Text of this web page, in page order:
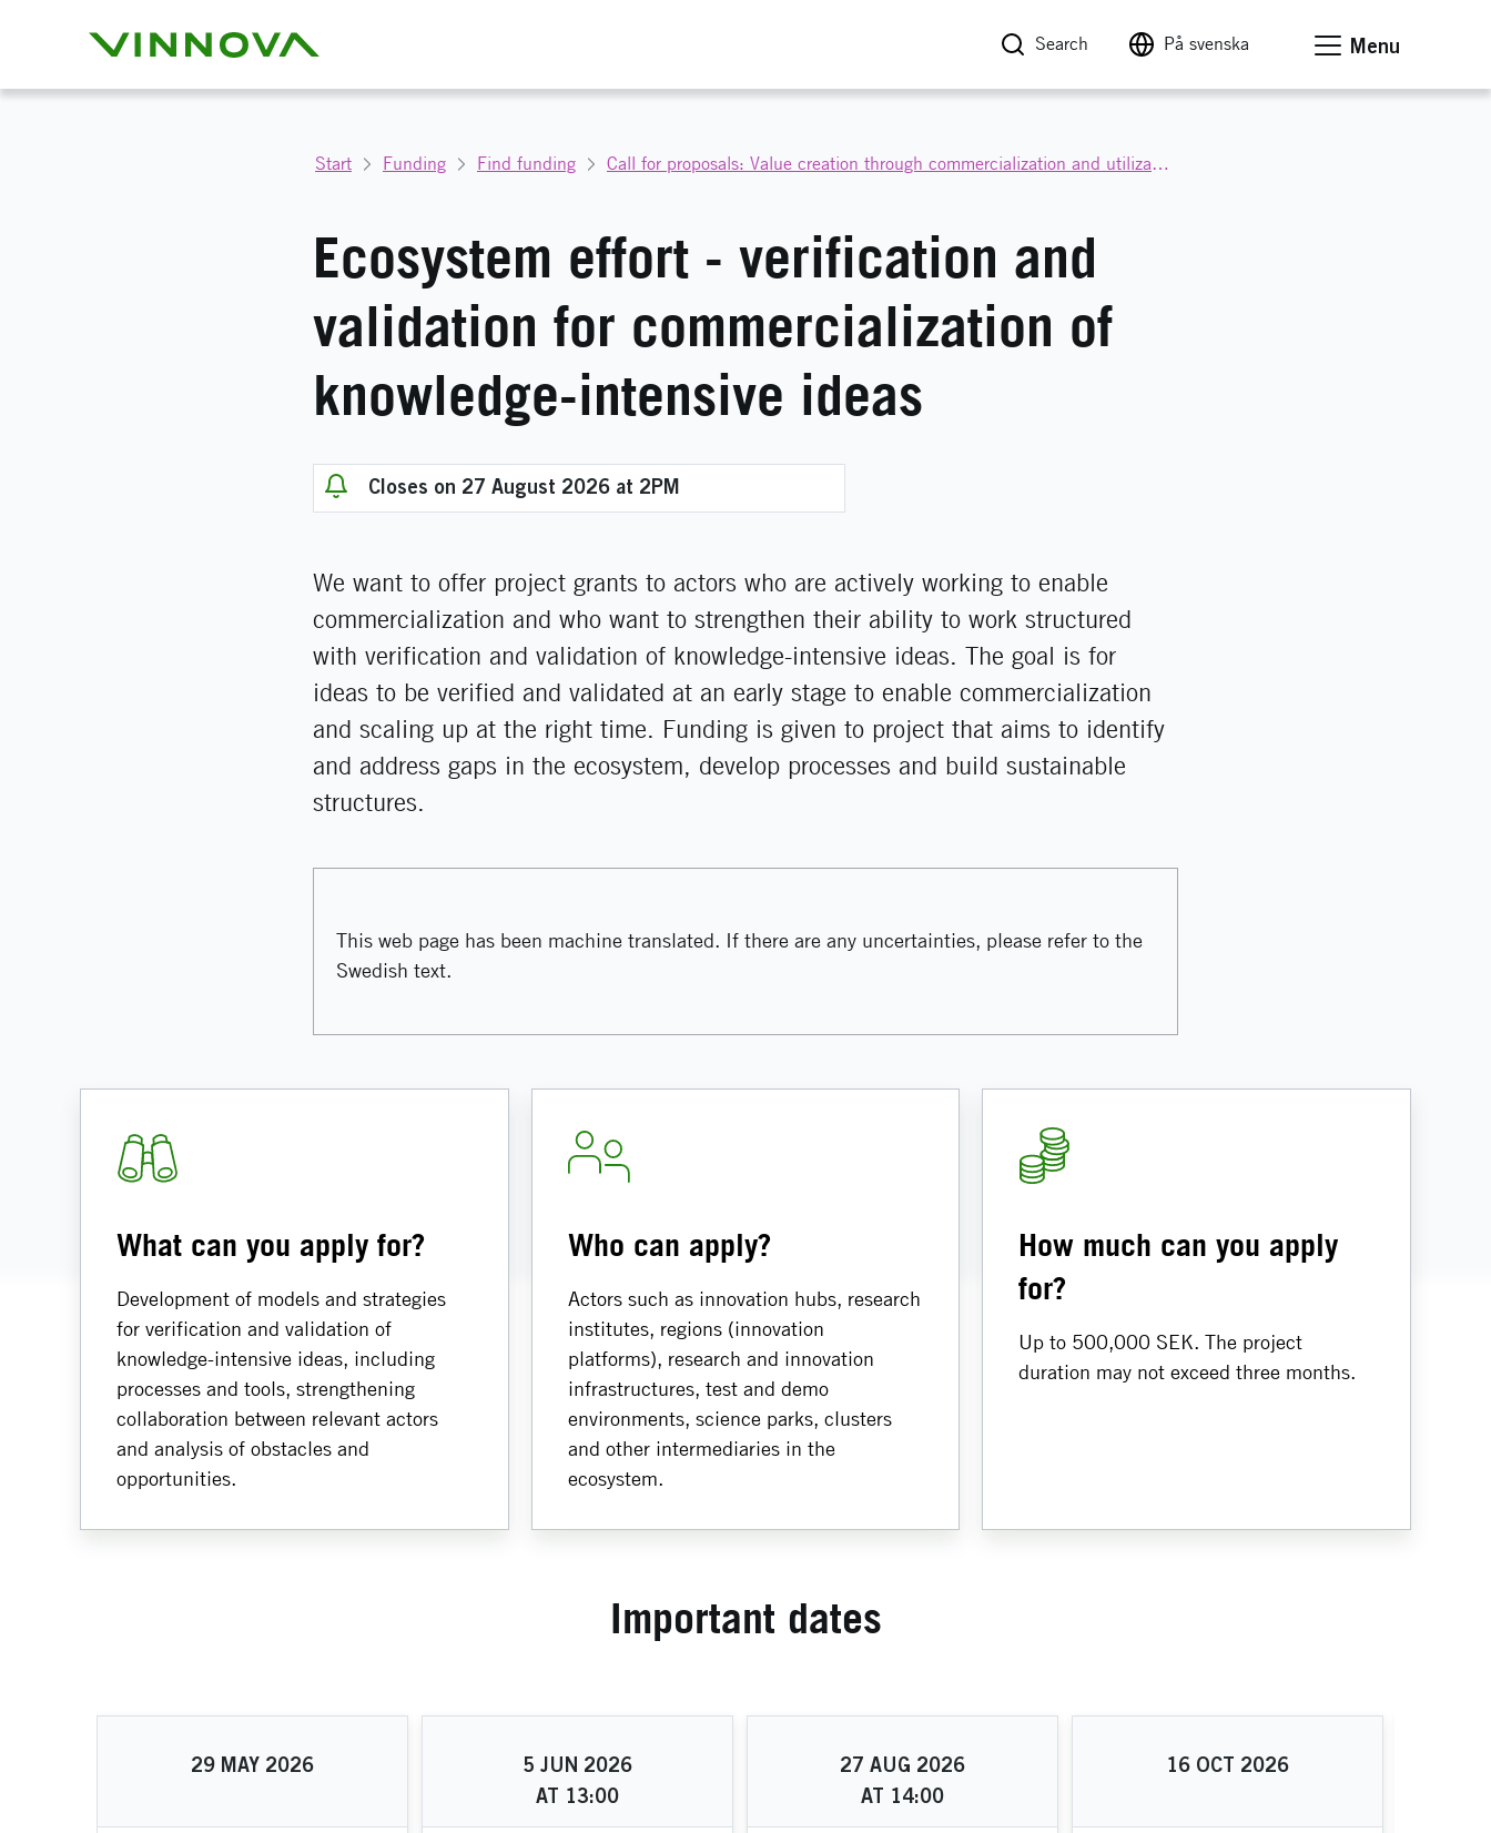
Search På svenska Menu
Start Funding Find funding Call for proposals: Value creation through commercialization and utilization
Ecosystem effort - verification and
validation for commercialization of
knowledge-intensive ideas
Closes on 27 August 2026 at 2PM
We want to offer project grants to actors who are actively working to enable
commercialization and who want to strengthen their ability to work structured
with verification and validation of knowledge-intensive ideas. The goal is for
ideas to be verified and validated at an early stage to enable commercialization
and scaling up at the right time. Funding is given to project that aims to identify
and address gaps in the ecosystem, develop processes and build sustainable
structures.
This web page has been machine translated. If there are any uncertainties, please refer to the
Swedish text.
What can you apply for?
Development of models and strategies
for verification and validation of
knowledge-intensive ideas, including
processes and tools, strengthening
collaboration between relevant actors
and analysis of obstacles and
opportunities.
Who can apply?
Actors such as innovation hubs, research
institutes, regions (innovation
platforms), research and innovation
infrastructures, test and demo
environments, science parks, clusters
and other intermediaries in the
ecosystem.
How much can you apply
for?
Up to 500,000 SEK. The project
duration may not exceed three months.
Important dates
29 MAY 2026 5 JUN 2026
AT 13:00
27 AUG 2026
AT 14:00
16 OCT 2026